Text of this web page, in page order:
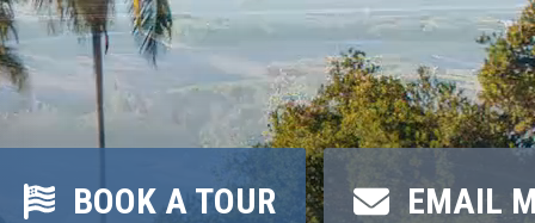
BOOK A TOUR EMAIL